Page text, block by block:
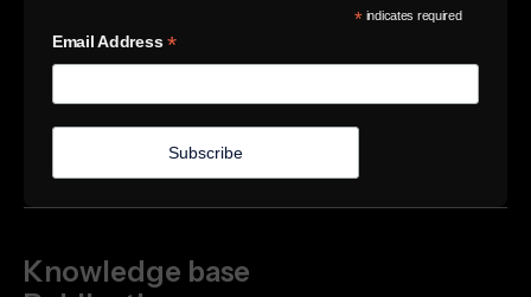
*indicates required
Email Address*
Knowledge base